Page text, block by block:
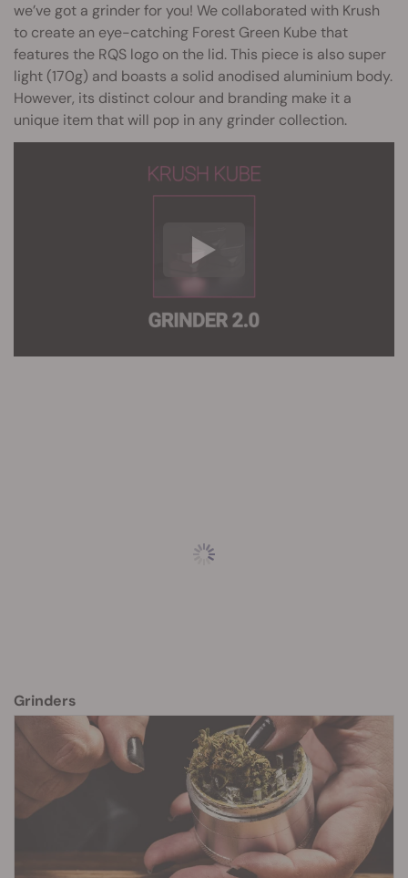
we’ve got a grinder for you! We collaborated with Krush
to create an eye-catching Forest Green Kube that
features the RQS logo on the lid. This piece is also super
light (170g) and boasts a solid anodised aluminium body.
However, its distinct colour and branding make it a
unique item that will pop in any grinder collection.
Grinders